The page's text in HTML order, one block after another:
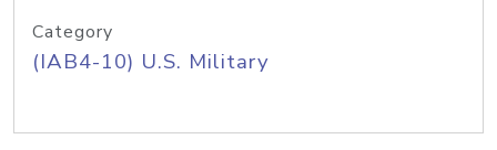
Category
(IAB4-10) U.S. Military